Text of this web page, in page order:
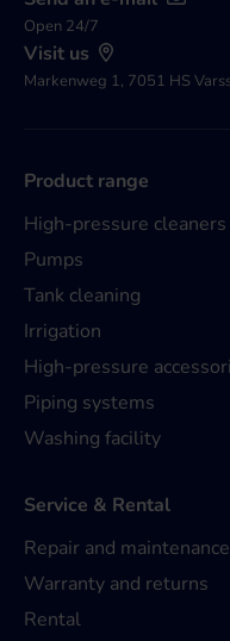
Open 24/7
Visit us
Markenweg 1, 7051 HS
Product range
High-pressure cleaners
Pumps
Tank cleaning
Irrigation
High-pressure
Piping systems
Washing facility
Service & Rental
Repair and maintenance
Warranty and returns
Rental